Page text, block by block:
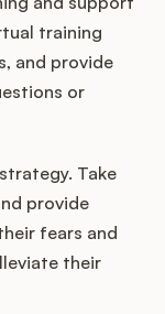
training
and provide
or
Take
provide
fears and
their